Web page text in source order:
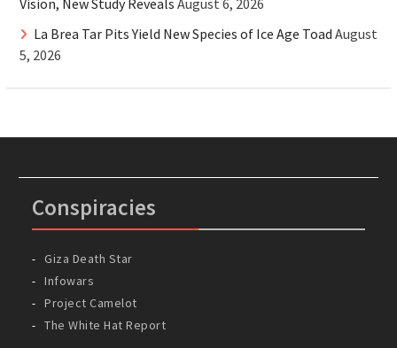
Vision, New Study Reveals August 6, 2026
La Brea Tar Pits Yield New Species of Ice Age Toad August
5, 2026
Conspiracies
Giza Death Star
Infowars
Project Camelot
The White Hat Report